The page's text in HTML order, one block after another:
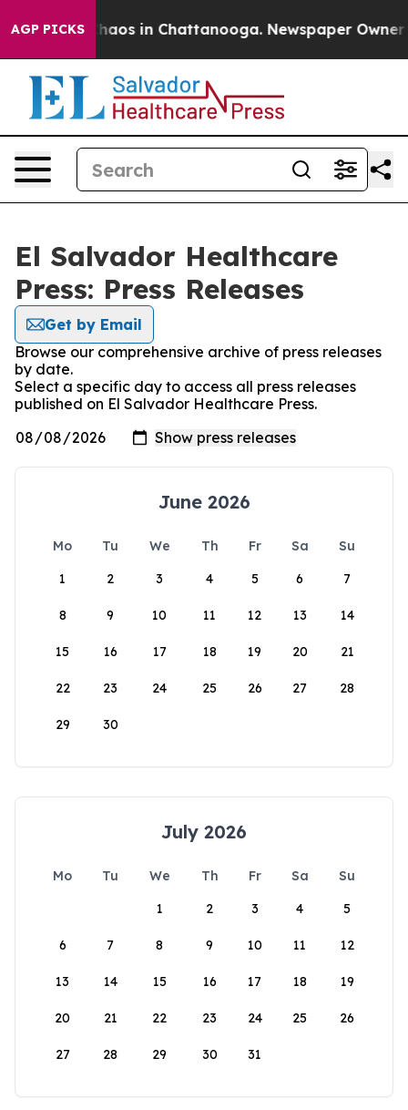
AGP PICKSChaos in Chattanooga. Newspaper Owner
El Salvador Healthcare
Press: Press Releases
Get by Email
Browse our comprehensive archive of press releases
by date.
Select a specific day to access all press releases
published on El Salvador Healthcare Press.
June 2026
Mo Tu We Th Fr Sa
Su
1
2 3 4 5 6 7
8 9 10 11 12 13 14
15 16 17 18 19 20 21
22 23 24 25 26 27 28
29 30
July 2026
Mo Tu We Th Fr Sa
Su
1
2 3 4 5
6 7 8 9 10 11 12
13 14 15 16 17 18 19
20 21 22 23 24 25 26
27 28 29 30 31